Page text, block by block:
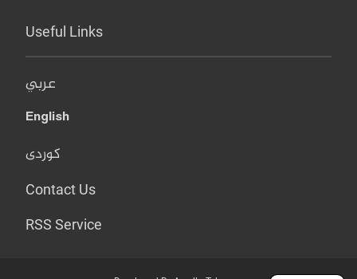
Useful Links
عربي
English
کوردی
Contact Us
RSS Service